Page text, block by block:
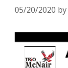
05/20/2020 by